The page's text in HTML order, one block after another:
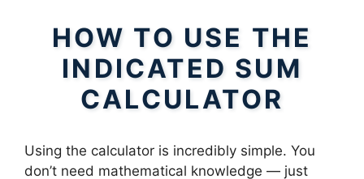
HOW TO USE THE
INDICATED SUM
CALCULATOR
Using the calculator is incredibly simple. You
don’t need mathematical knowledge — just